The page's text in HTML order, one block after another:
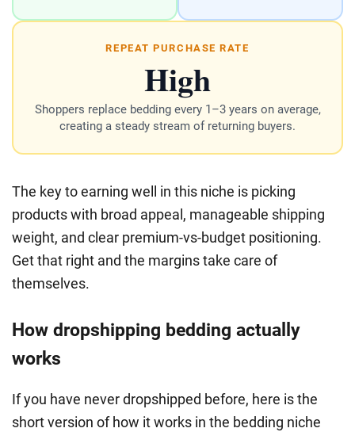
REPEAT PURCHASE RATE
High
Shoppers replace bedding every 1–3 years on average,
creating a steady stream of returning buyers.
The key to earning well in this niche is picking
products with broad appeal, manageable shipping
weight, and clear premium-vs-budget positioning.
Get that right and the margins take care of
themselves.
How dropshipping bedding actually
works
If you have never dropshipped before, here is the
short version of how it works in the bedding niche